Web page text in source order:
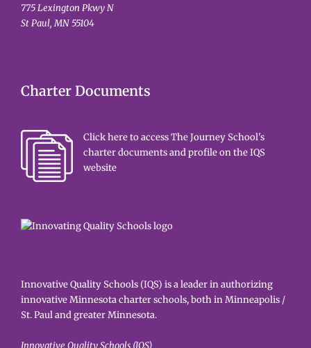
775 Lexington Pkwy N
St Paul, MN 55104
Charter Documents
Click here to access The Journey School's
charter documents and profile on the IQS
website
Innovative Quality Schools (IQS) is a leader in authorizing
innovative Minnesota charter schools, both in Minneapolis /
St. Paul and greater Minnesota.